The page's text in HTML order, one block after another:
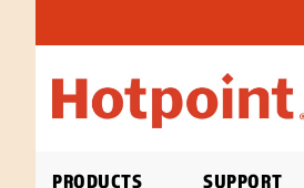
PRODUCTS SUPPORT